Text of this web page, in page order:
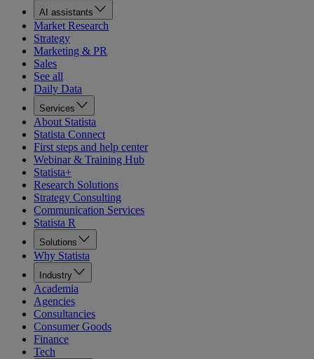
AI assistants
Market Research
Strategy
Marketing & PR
Sales
See all
Daily Data
Services
About Statista
Statista Connect
First steps and help center
Webinar & Training Hub
Statista+
Research Solutions
Strategy Consulting
Communication Services
Statista R
Solutions
Why Statista
Industry
Academia
Agencies
Consultancies
Consumer Goods
Finance
Tech